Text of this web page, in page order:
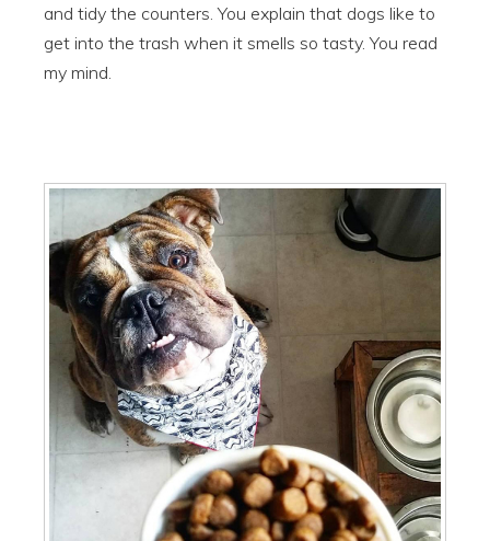
and tidy the counters. You explain that dogs like to
get into the trash when it smells so tasty. You read
my mind.